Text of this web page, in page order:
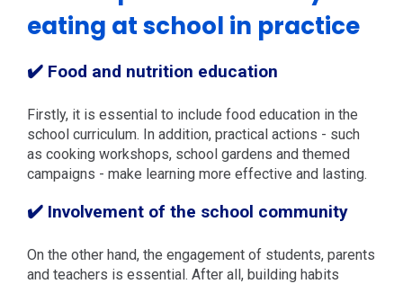
eating at school in practice
✔️ Food and nutrition education
Firstly, it is essential to include food education in the
school curriculum. In addition, practical actions - such
as cooking workshops, school gardens and themed
campaigns - make learning more effective and lasting.
✔️ Involvement of the school community
On the other hand, the engagement of students, parents
and teachers is essential. After all, building habits